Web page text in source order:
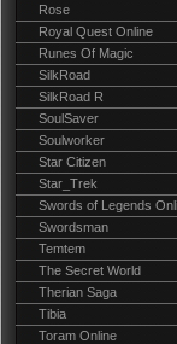
Rose
Royal Quest Online
Runes Of Magic
SilkRoad
SilkRoad R
SoulSaver
Soulworker
Star Citizen
Star_Trek
Swords of Legends
Swordsman
Temtem
The Secret World
Therian Saga
Tibia
Toram Online